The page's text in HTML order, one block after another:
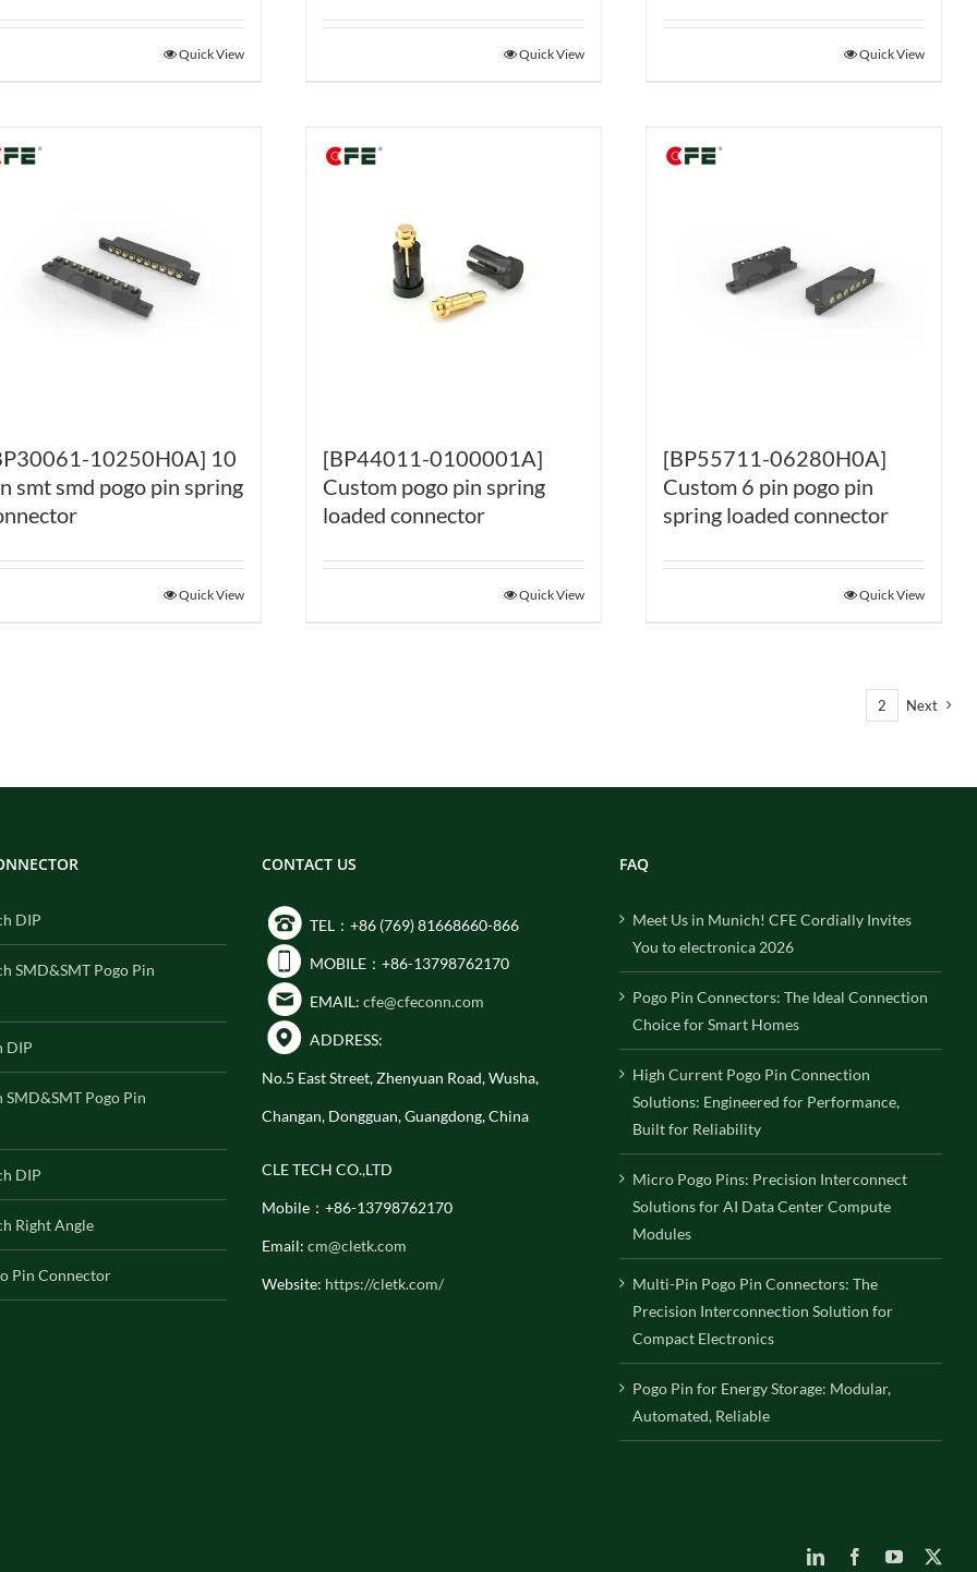
Quick View Quick View Quick View
10250H0A] 10
smt smd pogo pin spring
Quick View
[BP44011-0100001A]
Custom pogo pin spring
loaded connector
Quick View
[BP55711-06280H0A]
Custom 6 pin pogo pin
spring loaded connector
Quick View
2 Next
DIP
SMD&SMT Pogo Pin
DIP
SMD&SMT Pogo Pin
DIP
Right Angle
Pin Connector
CONTACT US
TEL：+86 (769) 81668660-866
MOBILE：+86-13798762170
EMAIL: cfe@cfeconn.com
ADDRESS:
No.5 East Street, Zhenyuan Road, Wusha,
Changan, Dongguan, Guangdong, China
CLE TECH CO.,LTD
Mobile：+86-13798762170
Email: cm@cletk.com
Website: https://cletk.com/
FAQ
Meet Us in Munich! CFE Cordially Invites
You to electronica 2026
Pogo Pin Connectors: The Ideal Connection
Choice for Smart Homes
High Current Pogo Pin Connection
Solutions: Engineered for Performance,
Built for Reliability
Micro Pogo Pins: Precision Interconnect
Solutions for AI Data Center Compute
Modules
Multi-Pin Pogo Pin Connectors: The
Precision Interconnection Solution for
Compact Electronics
Pogo Pin for Energy Storage: Modular,
Automated, Reliable
LinkedInFacebookYouTube